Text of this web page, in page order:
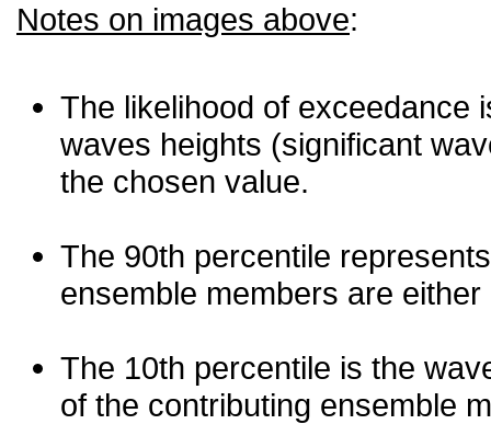
Notes on images above:
The likelihood of exceedance
waves heights (significant
the chosen value.
The 90th percentile
ensemble members are
The 10th percentile is the
of the contributing ensemble